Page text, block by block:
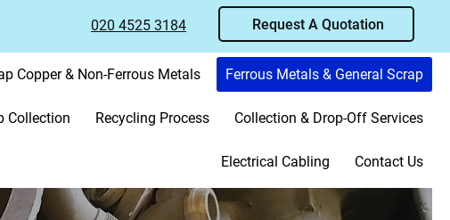
020 4525 3184 Request A Quotation
Copper & Non-Ferrous Metals Ferrous Metals & General Scrap
Collection Recycling Process Collection & Drop-Off Services
Electrical Cabling Contact Us